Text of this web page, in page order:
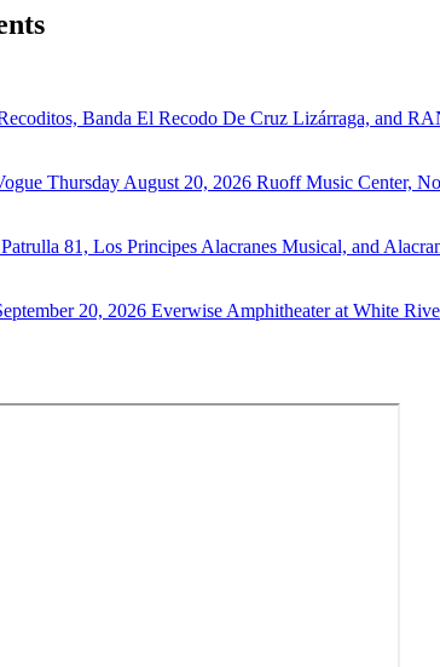
Banda El Recodo De Cruz Lizárraga, and
Thursday August 20, 2026 Ruoff Music Center,
81, Los Principes Alacranes Musical, and
20, 2026 Everwise Amphitheater at White